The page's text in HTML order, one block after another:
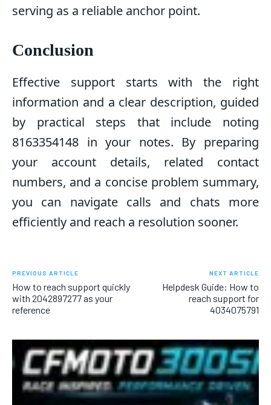
serving as a reliable anchor point.
Conclusion
Effective support starts with the right
information and a clear description, guided
by practical steps that include noting
8163354148 in your notes. By preparing
your account details, related contact
numbers, and a concise problem summary,
you can navigate calls and chats more
efficiently and reach a resolution sooner.
PREVIOUS ARTICLE
How to reach support quickly
with 2042897277 as your
reference
NEXT ARTICLE
Helpdesk Guide: How to
reach support for
4034075791